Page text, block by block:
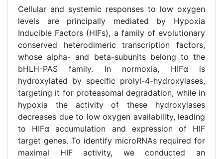
Cellular and systemic responses to low oxygen
levels are principally mediated by Hypoxia
Inducible Factors (HIFs), a family of evolutionary
conserved heterodimeric transcription factors,
whose alpha- and beta-subunits belong to the
bHLH-PAS family. In normoxia, HIFα is
hydroxylated by specific prolyl-4-hydroxylases,
targeting it for proteasomal degradation, while in
hypoxia the activity of these hydroxylases
decreases due to low oxygen availability, leading
to HIFα accumulation and expression of HIF
target genes. To identify microRNAs required for
maximal HIF activity, we conducted an